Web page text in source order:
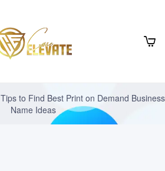
Tips to Find Best Print on Demand Business
Name Ideas